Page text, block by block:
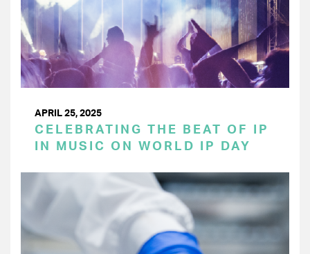
APRIL 25, 2025
CELEBRATING THE BEAT OF IP
IN MUSIC ON WORLD IP DAY